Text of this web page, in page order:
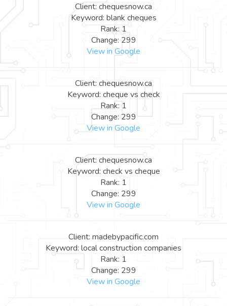
Client: chequesnow.ca
Keyword: blank cheques
Rank: 1
Change: 299
View in Google
Client: chequesnow.ca
Keyword: cheque vs check
Rank: 1
Change: 299
View in Google
Client: chequesnow.ca
Keyword: check vs cheque
Rank: 1
Change: 299
View in Google
Client: madebypacific.com
Keyword: local construction companies
Rank: 1
Change: 299
View in Google